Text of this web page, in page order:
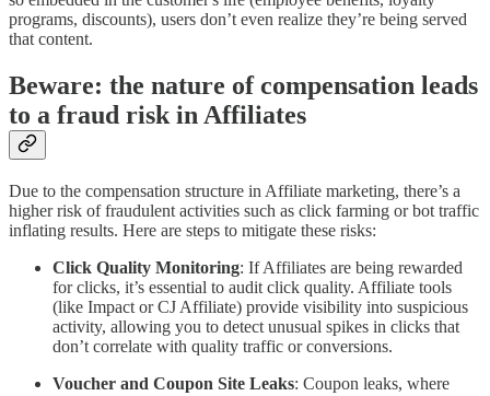
programs, discounts), users don’t even realize they’re being served
that content.
Beware: the nature of compensation leads
to a fraud risk in Affiliates
Due to the compensation structure in Affiliate marketing, there’s a
higher risk of fraudulent activities such as click farming or bot traffic
inflating results. Here are steps to mitigate these risks:
Click Quality Monitoring: If Affiliates are being rewarded
for clicks, it’s essential to audit click quality. Affiliate tools
(like Impact or CJ Affiliate) provide visibility into suspicious
activity, allowing you to detect unusual spikes in clicks that
don’t correlate with quality traffic or conversions.
Voucher and Coupon Site Leaks: Coupon leaks, where